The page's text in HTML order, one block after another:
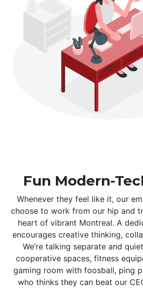
Fun Modern-
Whenever they feel like it, our
choose to work from our hip and
heart of vibrant Montreal. A
encourages creative thinking,
We’re talking separate and
cooperative spaces, fitness
gaming room with foosball, ping
who thinks they can beat our